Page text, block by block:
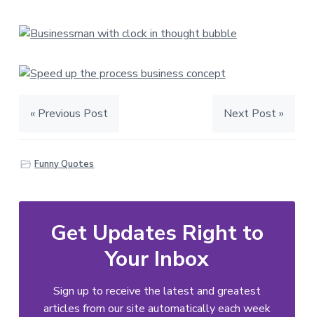
« Previous Post Next Post »
Funny Quotes
Get Updates Right to
Your Inbox
Sign up to receive the latest and greatest
articles from our site automatically each week